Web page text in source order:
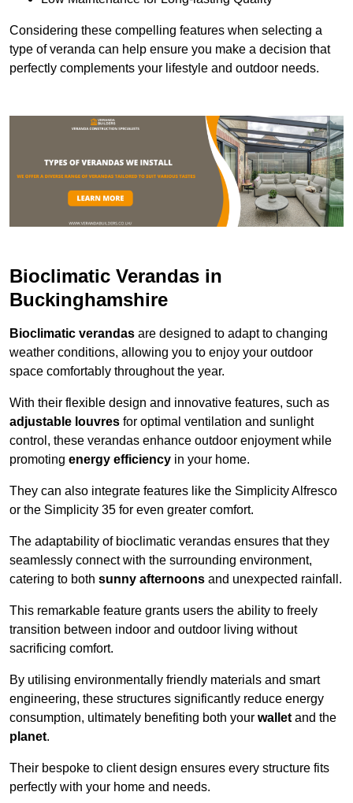
Considering these compelling features when selecting a
type of veranda can help ensure you make a decision that
perfectly complements your lifestyle and outdoor needs.
Bioclimatic Verandas in
Buckinghamshire
Bioclimatic verandas are designed to adapt to changing
weather conditions, allowing you to enjoy your outdoor
space comfortably throughout the year.
With their flexible design and innovative features, such as
adjustable louvres for optimal ventilation and sunlight
control, these verandas enhance outdoor enjoyment while
promoting energy efficiency in your home.
They can also integrate features like the Simplicity Alfresco
or the Simplicity 35 for even greater comfort.
The adaptability of bioclimatic verandas ensures that they
seamlessly connect with the surrounding environment,
catering to both sunny afternoons and unexpected rainfall.
This remarkable feature grants users the ability to freely
transition between indoor and outdoor living without
sacrificing comfort.
By utilising environmentally friendly materials and smart
engineering, these structures significantly reduce energy
consumption, ultimately benefiting both your walletand the
planet.
Their bespoke to client design ensures every structure fits
perfectly with your home and needs.